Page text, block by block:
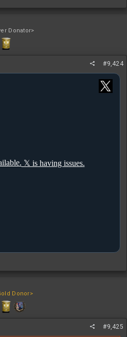
Donator>
#9,424
Donor>
#9,425